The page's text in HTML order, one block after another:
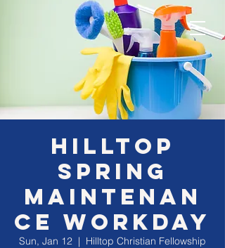
Hilltop
Spring
Maintenan
ce Workday
Sun, Jan 12
  |
Hilltop Christian Fellowship